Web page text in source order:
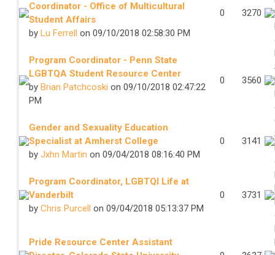
Coordinator - Office of Multicultural
Student Affairs
by Lu Ferrell on 09/10/2018 02:58:30 PM
0 3270
Program Coordinator - Penn State
LGBTQA Student Resource Center
by Brian Patchcoski on 09/10/2018 02:47:22
PM
0 3560
Gender and Sexuality Education
Specialist at Amherst College
by Jxhn Martin on 09/04/2018 08:16:40 PM
0 3141
Program Coordinator, LGBTQI Life at
Vanderbilt
by Chris Purcell on 09/04/2018 05:13:37 PM
0 3731
Pride Resource Center Assistant